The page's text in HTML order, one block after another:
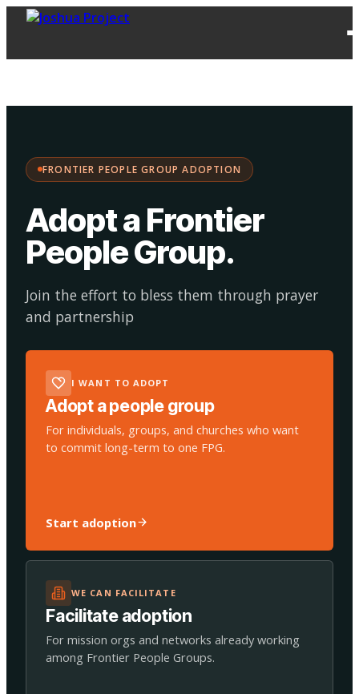
FRONTIER PEOPLE GROUP ADOPTION
Adopt a Frontier
People Group.
Join the effort to bless them through prayer
and partnership
I WANT TO ADOPT
Adopt a people group
For individuals, groups, and churches who want
to commit long-term to one FPG.
Start adoption
WE CAN FACILITATE
Facilitate adoption
For mission orgs and networks already working
among Frontier People Groups.